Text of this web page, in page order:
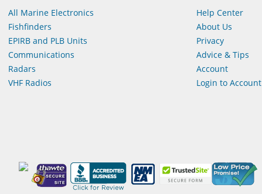
All Marine Electronics
Fishfinders
EPIRB and PLB Units
Communications
Radars
VHF Radios
Help Center
About Us
Privacy
Advice & Tips
Account
Login to Account